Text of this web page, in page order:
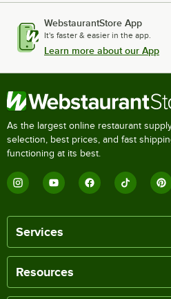
WebstaurantStore App
It's faster & easier in the app.
Learn more about our App
As the largest online restaurant
selection, best prices, and fast
functioning at its best.
Services
Resources